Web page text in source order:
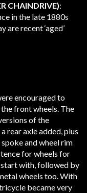
CHAINDRIVE):
in the late 1880s
are recent ‘aged’
encouraged to
front wheels. The
of the
rear axle added, plus
and wheel rim
for wheels for
start with, followed by
wheels too. With
became very